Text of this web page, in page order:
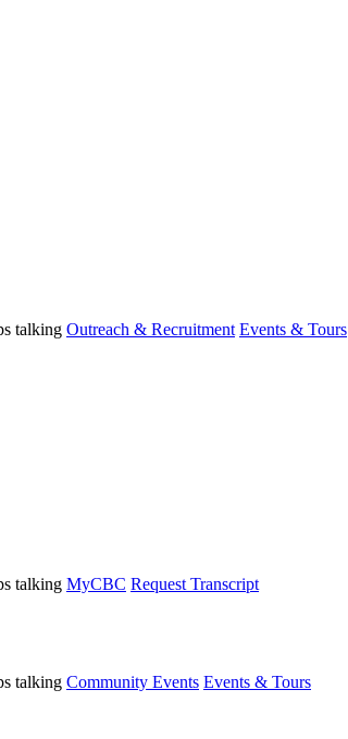
Outreach & Recruitment Events & Tours
MyCBC Request Transcript
Community Events Events & Tours